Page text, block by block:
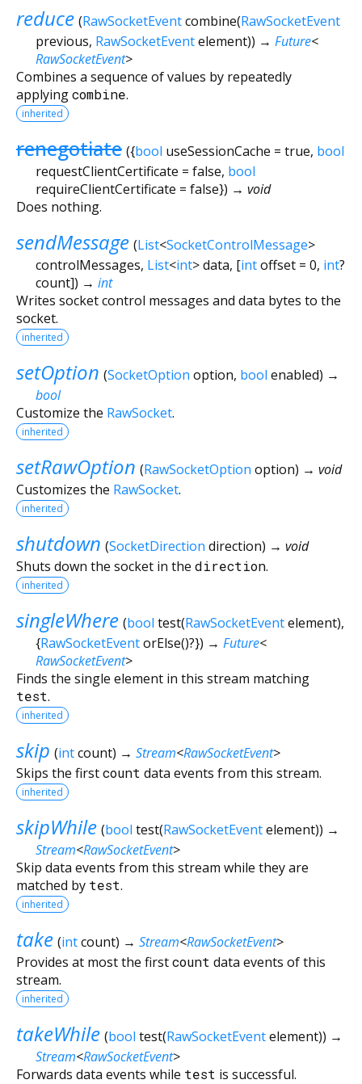
reduce (RawSocketEventcombine(RawSocketEvent
previous, RawSocketEventelement)) → Future<
RawSocketEvent>
Combines a sequence of values by repeatedly
applyingcombine.
inherited
renegotiate ({bool useSessionCache = true, bool
requestClientCertificate = false, bool
requireClientCertificate = false}) → void
Does nothing.
sendMessage (List<SocketControlMessage>
controlMessages, List<int>data, [intoffset = 0, int?
count]) → int
Writes socket control messages and data bytes to the
socket.
inherited
setOption (SocketOption option, bool enabled) →
bool
Customize the RawSocket.
inherited
setRawOption (RawSocketOption option) → void
Customizes the RawSocket.
inherited
shutdown (SocketDirection direction) → void
Shuts down the socket in the direction.
inherited
singleWhere (bool test(RawSocketEventelement),
{RawSocketEventorElse()?}) → Future<
RawSocketEvent>
Finds the single element in this stream matching
test.
inherited
skip (intcount) → Stream<RawSocketEvent>
Skips the firstcount data events from this stream.
inherited
skipWhile (bool test(RawSocketEventelement)) →
Stream<RawSocketEvent>
Skip data events from this stream while they are
matched by test.
inherited
take (intcount) → Stream<RawSocketEvent>
Provides at most the firstcount data events of this
stream.
inherited
takeWhile (bool test(RawSocketEventelement)) →
Stream<RawSocketEvent>
Forwards data events while test is successful.